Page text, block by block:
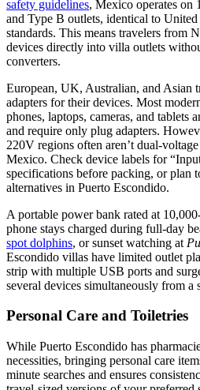
safety guidelines, Mexico operates on
and Type B outlets, identical to United
standards. This means travelers from
devices directly into villa outlets
converters.
European, UK, Australian, and Asian
adapters for their devices. Most
phones, laptops, cameras, and tablets
and require only plug adapters.
220V regions often aren’t dual-
Mexico. Check device labels for
specifications before packing, or plan
alternatives in Puerto Escondido.
A portable power bank rated at
phone stays charged during full-day
spot dolphins, or sunset watching at
Escondido villas have limited outlet
strip with multiple USB ports and
several devices simultaneously from a
Personal Care and Toiletries
While Puerto Escondido has
necessities, bringing personal care
minute searches and ensures